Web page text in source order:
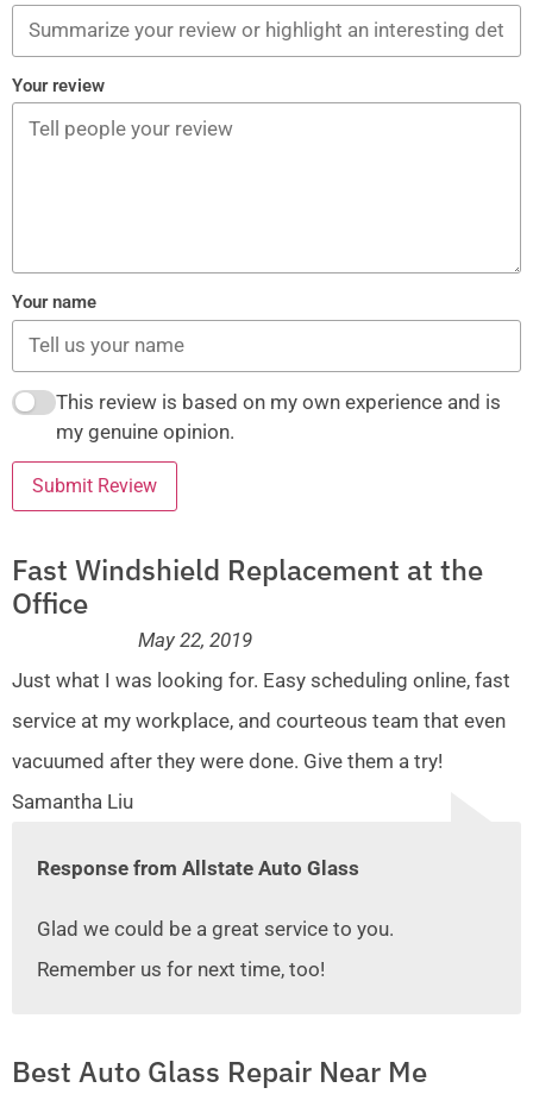
Your review
Your name
This review is based on my own experience and is
my genuine opinion.
Submit Review
Fast Windshield Replacement at the
Office
May 22, 2019
Just what I was looking for. Easy scheduling online, fast
service at my workplace, and courteous team that even
vacuumed after they were done. Give them a try!
Samantha Liu
Response from Allstate Auto Glass
Glad we could be a great service to you.
Remember us for next time, too!
Best Auto Glass Repair Near Me